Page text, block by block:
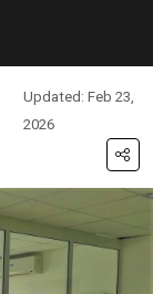
Updated: Feb 23,
2026